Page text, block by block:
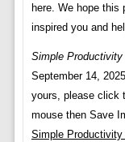
here. We hope this
inspired you and
Simple Productivity
September 14,
yours, please click
mouse then Save
Simple Productivity